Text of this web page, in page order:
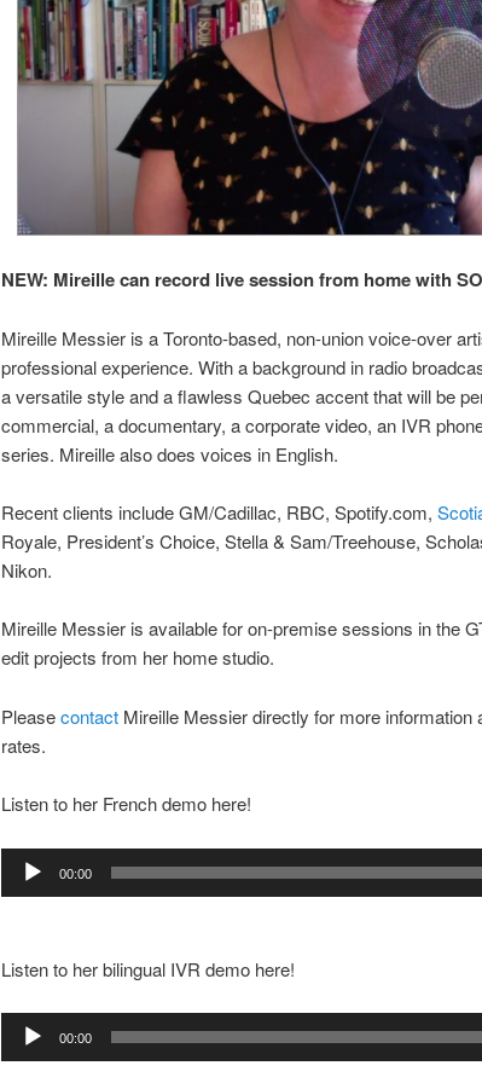
NEW: Mireille can record live session from home with
Mireille Messier is a Toronto-based, non-union voice-over
professional experience. With a background in radio
a versatile style and a flawless Quebec accent that will be
commercial, a documentary, a corporate video, an IVR
series. Mireille also does voices in English.
Recent clients include GM/Cadillac, RBC, Spotify.com,
Royale, President’s Choice, Stella & Sam/Treehouse,
Nikon.
Mireille Messier is available for on-premise sessions in the
edit projects from her home studio.
Pleasecontact Mireille Messier directly for more information
rates.
Listen to her French demo here!
Audio
Player
00:00
Listen to her bilingual IVR demo here!
Audio
Player
00:00